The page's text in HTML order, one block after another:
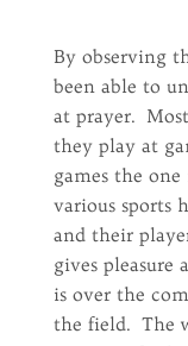
By observing
been able to
at prayer.
they play at
games the
various sports
and their
gives pleasure
is over the
the field. The